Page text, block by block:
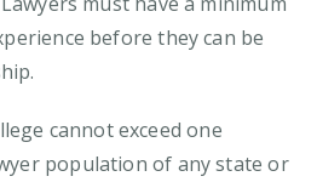
before they can be
cannot exceed one
population of any state or